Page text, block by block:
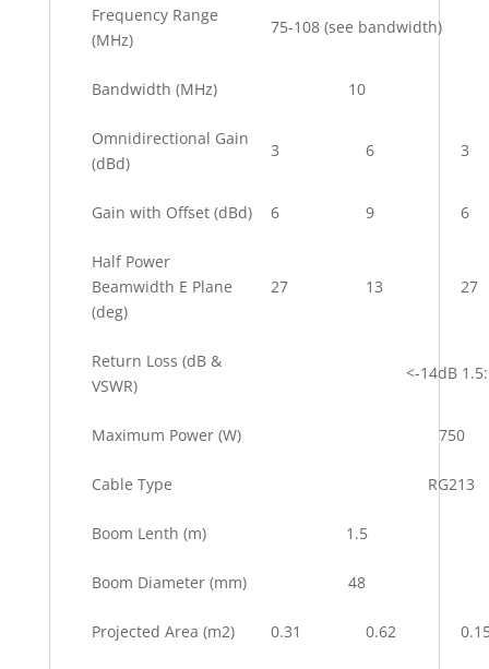
Frequency Range
(MHz)
75-108 (see bandwidth)
Bandwidth (MHz) 10
Omnidirectional Gain
(dBd)
3 6 3
Gain with Offset (dBd) 6 9 6
Half Power
Beamwidth E Plane
(deg)
27 13 27
Return Loss (dB &
VSWR)
<-14dB
Maximum Power (W) 750
Cable Type RG213
Boom Lenth (m) 1.5
Boom Diameter (mm) 48
Projected Area (m2) 0.31 0.62